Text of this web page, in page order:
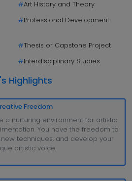
#Art History and Theory
#Professional Development
#Thesis or Capstone Project
#Interdisciplinary Studies
Highlights
Freedom
a nurturing environment for artistic
You have the freedom to
techniques, and develop your
artistic voice.